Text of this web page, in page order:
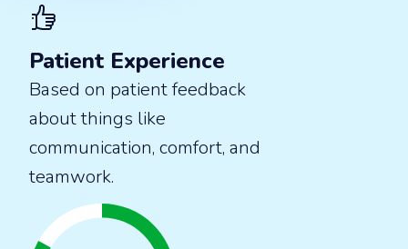
Patient Experience
Based on patient feedback
about things like
communication, comfort, and
teamwork.